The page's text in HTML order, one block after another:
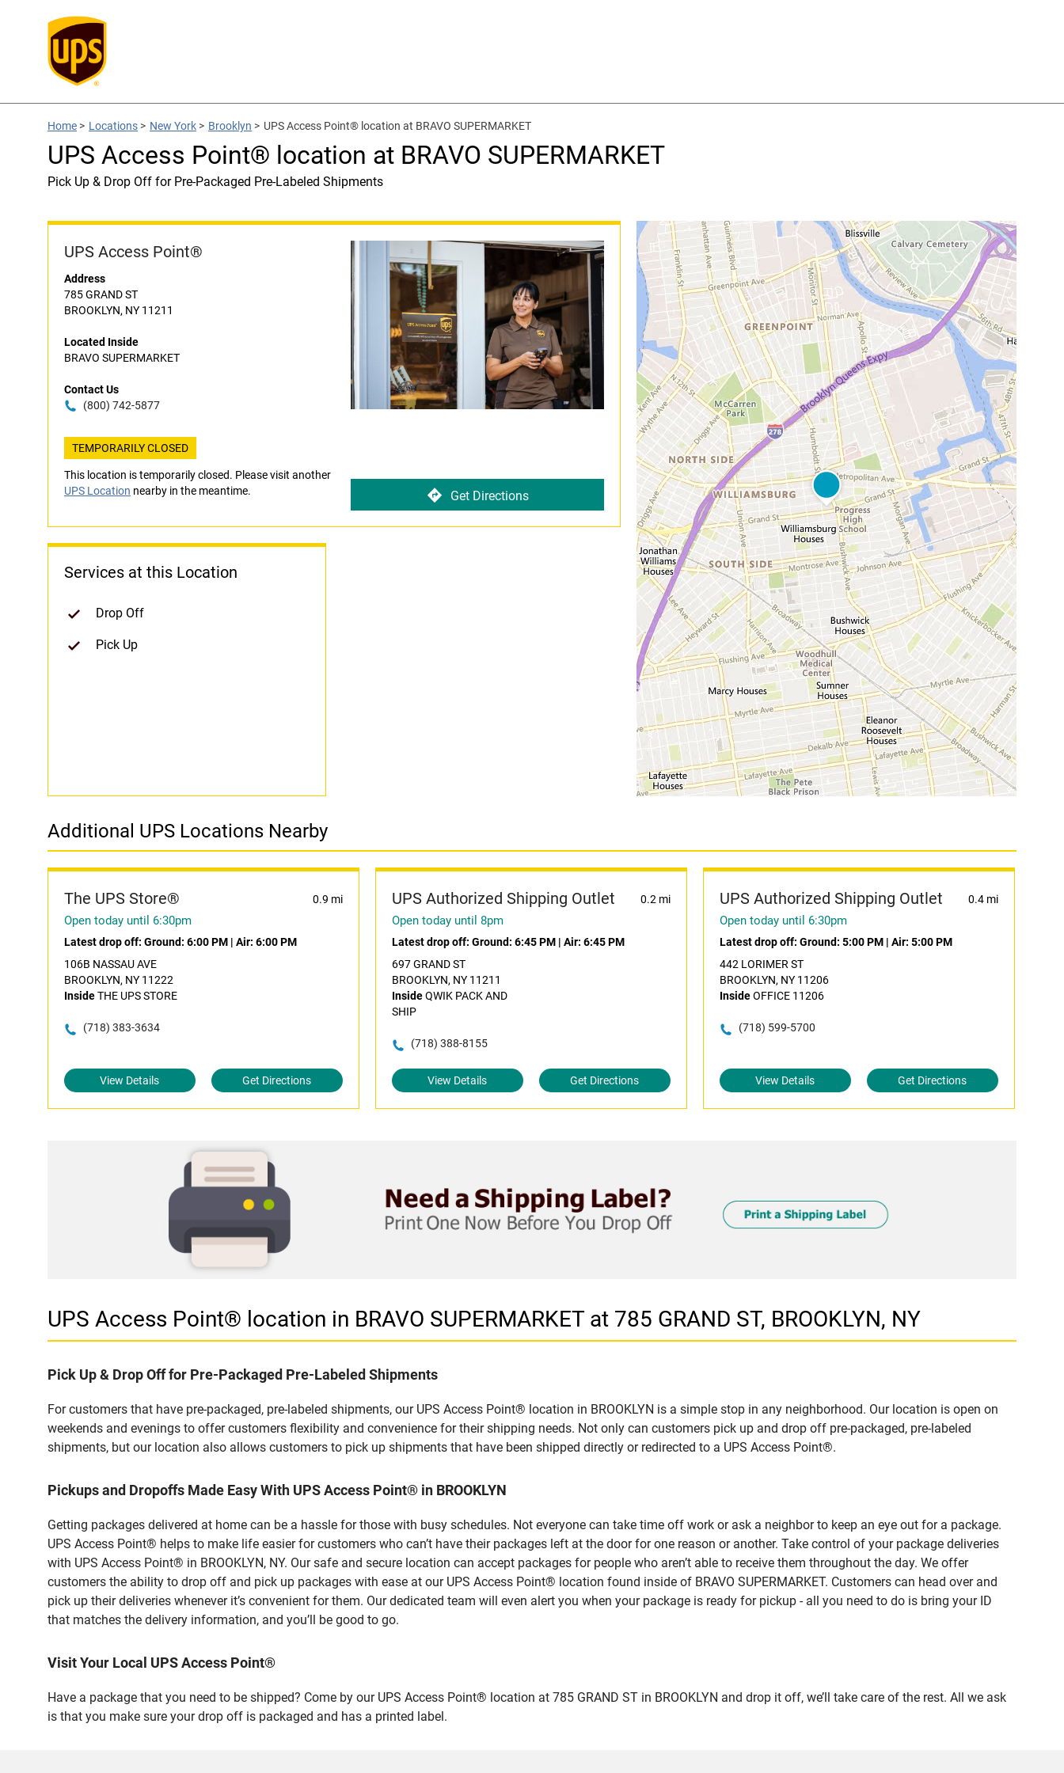
Home > Locations > New York > Brooklyn > UPS Access Point® location at BRAVO SUPERMARKET
UPS Access Point® location at BRAVO SUPERMARKET
Pick Up & Drop Off for Pre-Packaged Pre-Labeled Shipments
UPS Access Point®
Address
785 GRAND ST
BROOKLYN, NY 11211
Located Inside
BRAVO SUPERMARKET
Contact Us
(800) 742-5877
TEMPORARILY CLOSED
This location is temporarily closed. Please visit another
UPS Location nearby in the meantime. Get Directions
Services at this Location
Drop Off
Pick Up
Additional UPS Locations Nearby
The UPS Store® 0.9 mi
Open today until 6:30pm
Latest drop off: Ground: 6:00 PM | Air: 6:00 PM
106B NASSAU AVE
BROOKLYN, NY 11222
InsideTHE UPS STORE
(718) 383-3634
View Details Get Directions
UPS Authorized Shipping Outlet 0.2 mi
Open today until 8pm
Latest drop off: Ground: 6:45 PM| Air: 6:45 PM
697 GRAND ST
BROOKLYN, NY 11211
InsideQWIK PACK AND
SHIP
(718) 388-8155
View Details Get Directions
UPS Authorized Shipping Outlet 0.4 mi
Open today until 6:30pm
Latest drop off: Ground: 5:00 PM| Air: 5:00 PM
442 LORIMER ST
BROOKLYN, NY 11206
InsideOFFICE 11206
(718) 599-5700
View Details Get Directions
UPS Access Point® location in BRAVO SUPERMARKET at 785 GRAND ST, BROOKLYN, NY
Pick Up & Drop Off for Pre-Packaged Pre-Labeled Shipments
For customers that have pre-packaged, pre-labeled shipments, our UPS Access Point® location in BROOKLYN is a simple stop in any neighborhood. Our location is open on
weekends and evenings to offer customers flexibility and convenience for their shipping needs. Not only can customers pick up and drop off pre-packaged, pre-labeled
shipments, but our location also allows customers to pick up shipments that have been shipped directly or redirected to a UPS Access Point®.
Pickups and Dropoffs Made Easy With UPS Access Point® in BROOKLYN
Getting packages delivered at home can be a hassle for those with busy schedules. Not everyone can take time off work or ask a neighbor to keep an eye out for a package.
UPS Access Point® helps to make life easier for customers who can’t have their packages left at the door for one reason or another. Take control of your package deliveries
with UPS Access Point® in BROOKLYN, NY. Our safe and secure location can accept packages for people who aren’t able to receive them throughout the day. We offer
customers the ability to drop off and pick up packages with ease at our UPS Access Point® location found inside of BRAVO SUPERMARKET. Customers can head over and
pick up their deliveries whenever it’s convenient for them. Our dedicated team will even alert you when your package is ready for pickup - all you need to do is bring your ID
that matches the delivery information, and you’ll be good to go.
Visit Your Local UPS Access Point®
Have a package that you need to be shipped? Come by our UPS Access Point® location at 785 GRAND ST in BROOKLYN and drop it off, we’ll take care of the rest. All we ask
is that you make sure your drop off is packaged and has a printed label.